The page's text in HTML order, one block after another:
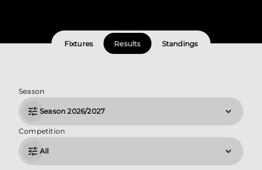
Fixtures Results Standings
Season
Season 2026/2027
Competition
All